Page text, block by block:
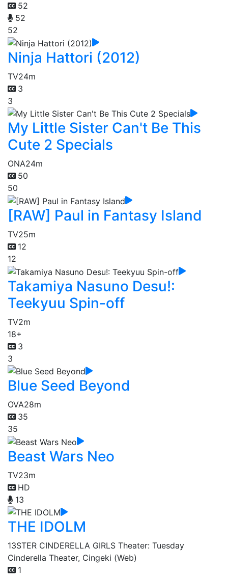
52
52
52
Ninja Hattori (2012)
TV24m
3
3
My Little Sister Can't Be This
Cute 2 Specials
ONA24m
50
50
[RAW] Paul in Fantasy Island
TV25m
12
12
Takamiya Nasuno Desu!:
Teekyuu Spin-off
TV2m
18+
3
3
Blue Seed Beyond
OVA28m
35
35
Beast Wars Neo
TV23m
HD
13
THE IDOLM
13STER CINDERELLA GIRLS Theater: Tuesday
Cinderella Theater, Cingeki (Web)
1